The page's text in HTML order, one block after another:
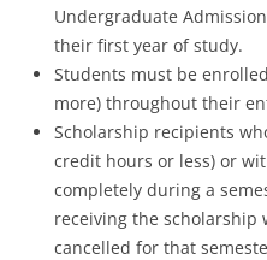
Undergraduate
their first year of study.
Students must be
more) throughout their
Scholarship recipients
credit hours or less) or
completely during a
receiving the scholarship
cancelled for that